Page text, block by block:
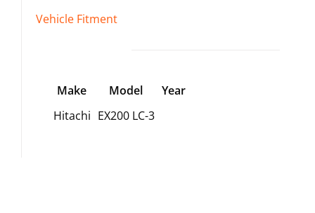
Vehicle Fitment
Make Model
Year
Hitachi EX200 LC-3